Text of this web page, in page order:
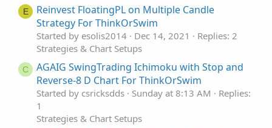
s
E
Reinvest FloatingPL on Multiple Candle
Strategy For ThinkOrSwim
Started by esolis2014 Dec 14, 2021
Replies: 2
Strategies & Chart Setups
C
AGAIG SwingTrading Ichimoku with Stop and
Reverse-8 D Chart For ThinkOrSwim
Started by csricksdds Sunday at 8:13 AM
Replies:
1
Strategies & Chart Setups